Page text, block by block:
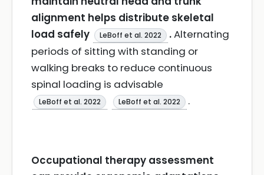
alignment helps distribute skeletal
load safely
LeBoff et al. 2022 .Alternating
periods of sitting with standing or
walking breaks to reduce continuous
spinal loading is advisable
LeBoff et al. 2022 LeBoff et al. 2022 .
Occupational therapy assessment